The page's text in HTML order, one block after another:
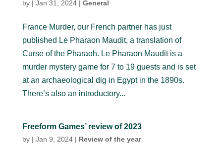
by | Jan 31, 2024| General
France Murder, our French partner has just
published Le Pharaon Maudit, a translation of
Curse of the Pharaoh. Le Pharaon Maudit is a
murder mystery game for 7 to 19 guests and is set
at an archaeological dig in Egypt in the 1890s.
There’s also an introductory...
Freeform Games’ review of 2023
by | Jan 9, 2024| Review of the year